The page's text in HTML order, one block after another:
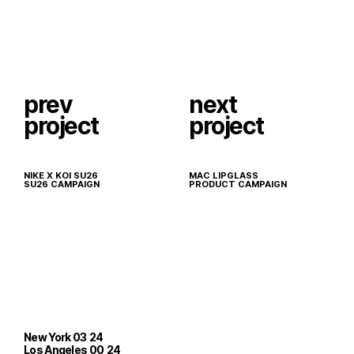
prev
project
NIKE X KOI SU26
SU26 CAMPAIGN
next
project
MAC LIPGLASS
PRODUCT CAMPAIGN
New York 03 24
Los Angeles 00 24